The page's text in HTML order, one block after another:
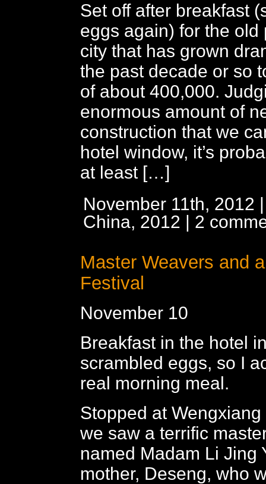
Set off after breakfast
eggs again) for the old
city that has grown
the past decade or so
of about 400,000.
enormous amount of
construction that we
hotel window, it’s
at least […]
November 11th, 2012
China, 2012 | 2
Master Weavers and
Festival
November 10
Breakfast in the hotel
scrambled eggs, so I
real morning meal.
Stopped at
we saw a terrific
named Madam Li Jing
mother, Deseng, who